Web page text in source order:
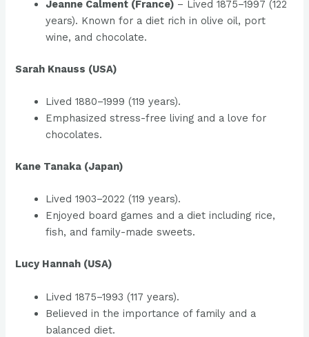
Jeanne Calment (France) – Lived 1875–1997 (122
years). Known for a diet rich in olive oil, port
wine, and chocolate.
Sarah Knauss (USA)
Lived 1880–1999 (119 years).
Emphasized stress-free living and a love for
chocolates.
Kane Tanaka (Japan)
Lived 1903–2022 (119 years).
Enjoyed board games and a diet including rice,
fish, and family-made sweets.
Lucy Hannah (USA)
Lived 1875–1993 (117 years).
Believed in the importance of family and a
balanced diet.